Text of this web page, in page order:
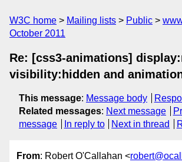
W3C home Mailing lists Public
October 2011
Re: [css3-animations]
visibility:hidden and
This message: Message body
Related messages: Next message
message
In reply to Next in thread
From: Robert O'Callahan <